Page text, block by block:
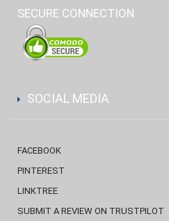
SECURE CONNECTION
SOCIAL MEDIA
FACEBOOK
PINTEREST
LINKTREE
SUBMIT A REVIEW ON TRUSTPILOT